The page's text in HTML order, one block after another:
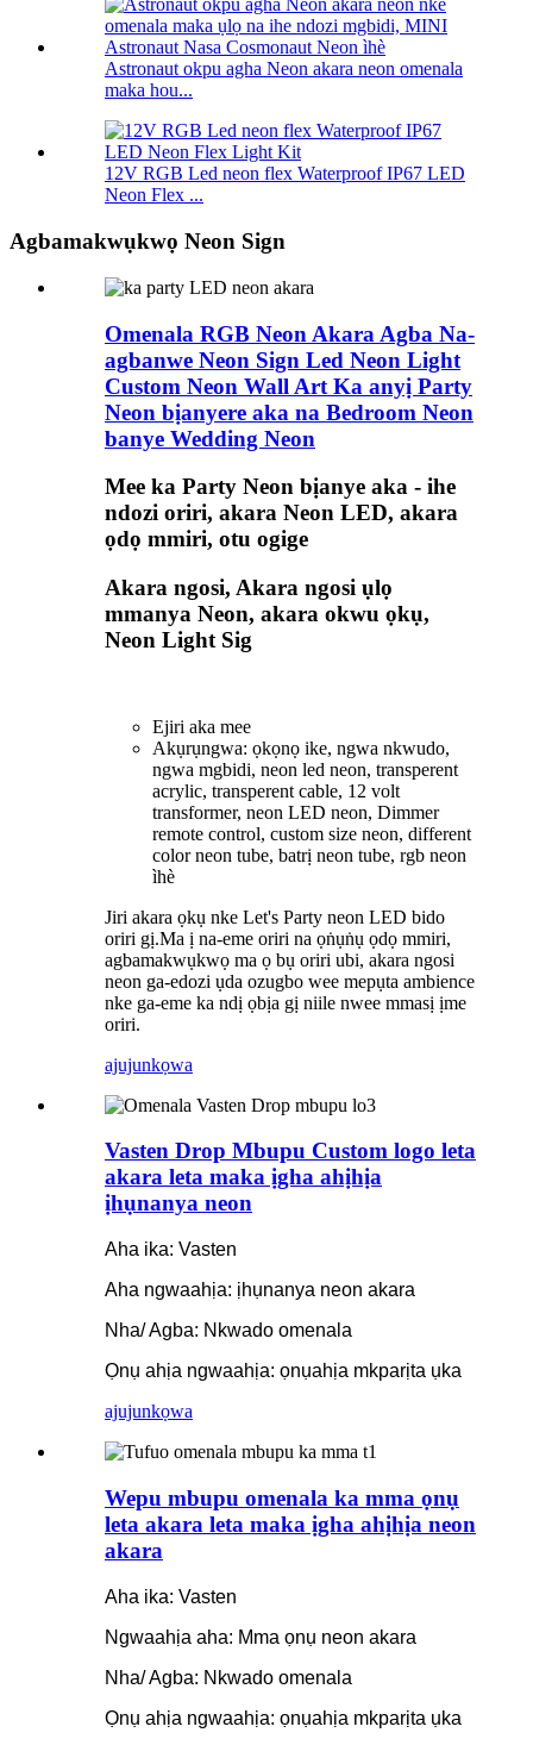
Astronaut okpu agha Neon akara neon omenala
maka hou...
12V RGB Led neon flex Waterproof IP67 LED
Neon Flex ...
Agbamakwụkwọ Neon Sign
Omenala RGB Neon Akara Agba Na-
agbanwe Neon Sign Led Neon Light
Custom Neon Wall Art Ka anyị Party
Neon bịanyere aka na Bedroom Neon
banye Wedding Neon
Mee ka Party Neon bịanye aka - ihe
ndozi oriri, akara Neon LED, akara
ọdọ mmiri, otu ogige
Akara ngosi, Akara ngosi ụlọ
mmanya Neon, akara okwu ọkụ,
Neon Light Sig
Ejiri aka mee
Akụrụngwa: ọkọnọ ike, ngwa nkwudo,
ngwa mgbidi, neon led neon, transperent
acrylic, transperent cable, 12 volt
transformer, neon LED neon, Dimmer
remote control, custom size neon, different
color neon tube, batrị neon tube, rgb neon
ìhè
Jiri akara ọkụ nke Let's Party neon LED bido
oriri gị.Ma ị na-eme oriri na ọṅụṅụ ọdọ mmiri,
agbamakwụkwọ ma ọ bụ oriri ubi, akara ngosi
neon ga-edozi ụda ozugbo wee mepụta ambience
nke ga-eme ka ndị ọbịa gị niile nwee mmasị ịme
oriri.
ajujunkọwa
Vasten Drop Mbupu Custom logo leta
akara leta maka ịgha ahịhịa
ịhụnanya neon
Aha ika: Vasten
Aha ngwaahịa: ịhụnanya neon akara
Nha/ Agba: Nkwado omenala
Ọnụ ahịa ngwaahịa: ọnụahịa mkparịta ụka
ajujunkọwa
Wepu mbupu omenala ka mma ọnụ
leta akara leta maka ịgha ahịhịa neon
akara
Aha ika: Vasten
Ngwaahịa aha: Mma ọnụ neon akara
Nha/ Agba: Nkwado omenala
Ọnụ ahịa ngwaahịa: ọnụahịa mkparịta ụka